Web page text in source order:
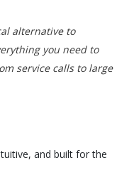
alternative to
you need to
service calls to large
and built for the